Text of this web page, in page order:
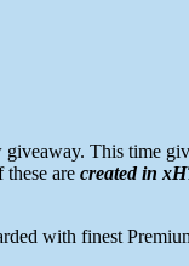
giveaway. This time
are created in
with finest